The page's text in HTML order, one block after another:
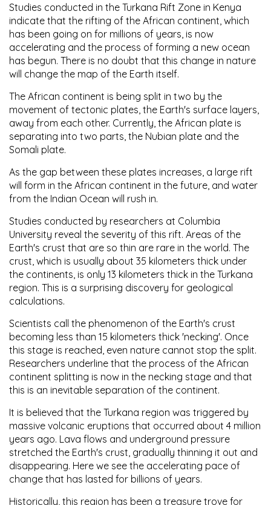
Studies conducted in the Turkana Rift Zone in Kenya
indicate that the rifting of the African continent, which
has been going on for millions of years, is now
accelerating and the process of forming a new ocean
has begun. There is no doubt that this change in nature
will change the map of the Earth itself.
The African continent is being split in two by the
movement of tectonic plates, the Earth's surface layers,
away from each other. Currently, the African plate is
separating into two parts, the Nubian plate and the
Somali plate.
As the gap between these plates increases, a large rift
will form in the African continent in the future, and water
from the Indian Ocean will rush in.
Studies conducted by researchers at Columbia
University reveal the severity of this rift. Areas of the
Earth's crust that are so thin are rare in the world. The
crust, which is usually about 35 kilometers thick under
the continents, is only 13 kilometers thick in the Turkana
region. This is a surprising discovery for geological
calculations.
Scientists call the phenomenon of the Earth's crust
becoming less than 15 kilometers thick 'necking'. Once
this stage is reached, even nature cannot stop the split.
Researchers underline that the process of the African
continent splitting is now in the necking stage and that
this is an inevitable separation of the continent.
It is believed that the Turkana region was triggered by
massive volcanic eruptions that occurred about 4 million
years ago. Lava flows and underground pressure
stretched the Earth's crust, gradually thinning it out and
disappearing. Here we see the accelerating pace of
change that has lasted for billions of years.
Historically, this region has been a treasure trove for